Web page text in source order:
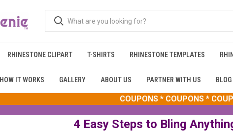
RHINESTONE CLIPART T-SHIRTS RHINESTONE TEMPLATES
HOW IT WORKS GALLERY ABOUT US PARTNER WITH US BLOG
COUPONS * COUPONS *
4 Easy Steps to Bling